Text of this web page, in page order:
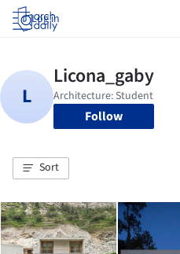
Log in
Follow
Sort